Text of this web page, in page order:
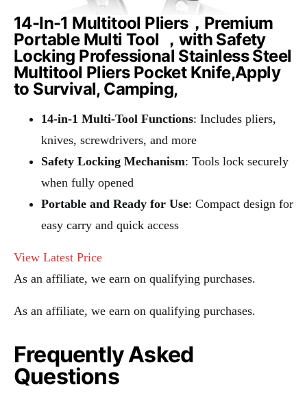
14-In-1 Multitool Pliers，Premium
Portable Multi Tool ，with Safety
Locking Professional Stainless Steel
Multitool Pliers Pocket Knife,Apply
to Survival, Camping,
14-in-1 Multi-Tool Functions: Includes pliers,
knives, screwdrivers, and more
Safety Locking Mechanism: Tools lock securely
when fully opened
Portable and Ready for Use: Compact design for
easy carry and quick access
View Latest Price
As an affiliate, we earn on qualifying purchases.
As an affiliate, we earn on qualifying purchases.
Frequently Asked
Questions